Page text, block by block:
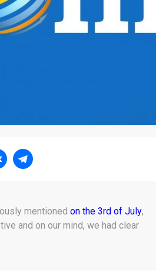
mentioned on the 3rd of July,
and on our mind, we had clear